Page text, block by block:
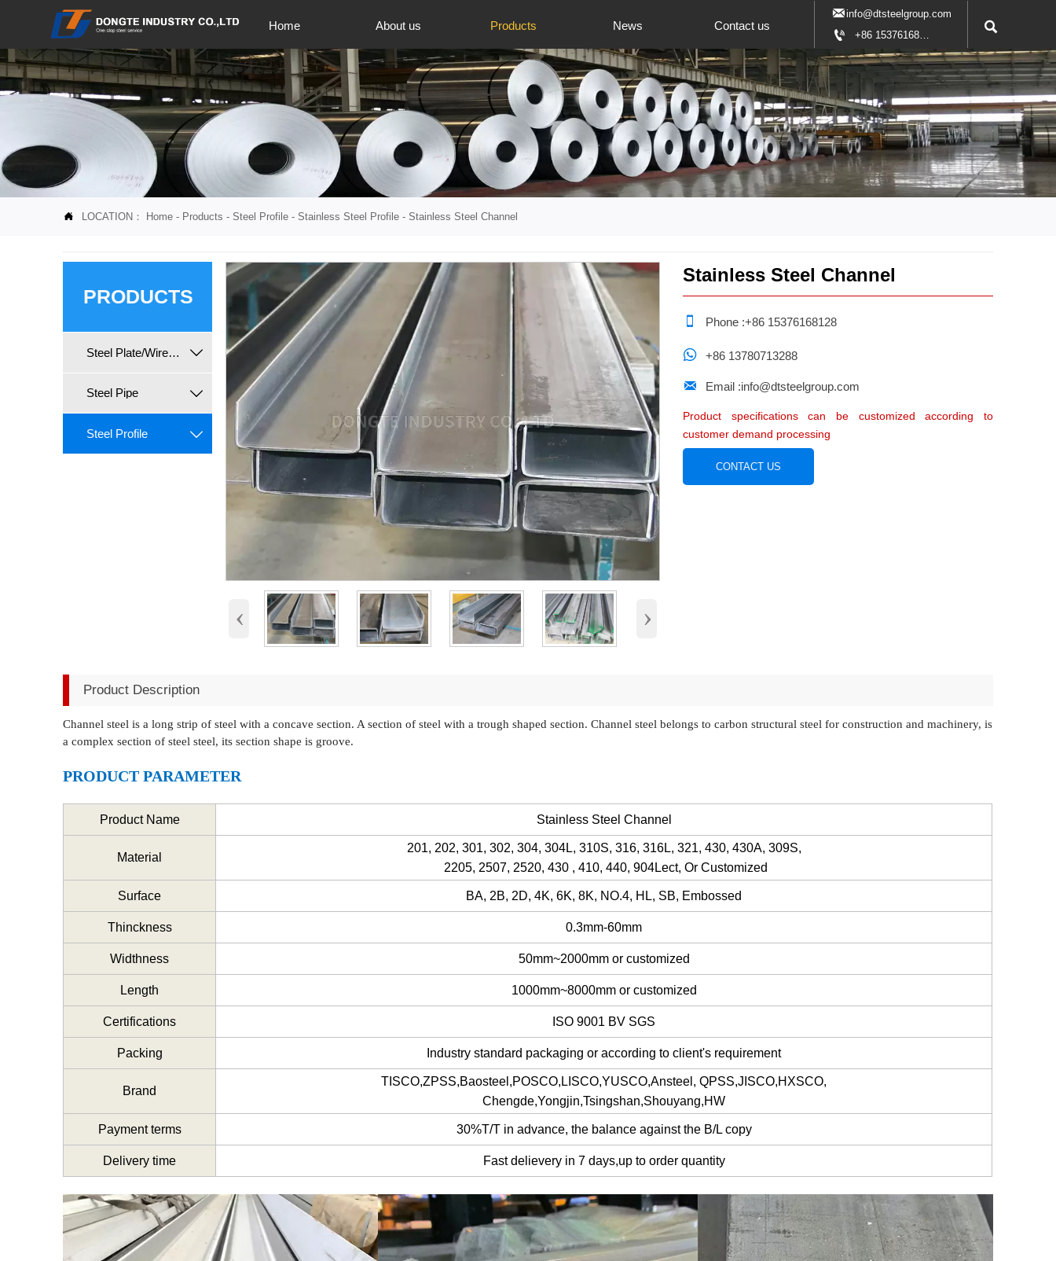
Home About us Products News Contact us
info@dtsteelgroup.com
 +86 15376168128

 LOCATION： Home- Products - Steel Profile- Stainless Steel Profile- Stainless Steel Channel
PRODUCTS
Steel Plate/Wire/Coil 
Steel Pipe 
Steel Profile 
‹ ›
Stainless Steel Channel
 Phone :+86 15376168128
 +86 13780713288
 Email :info@dtsteelgroup.com
Product specifications can be customized according to
customer demand processing
CONTACT US
Product Description
Channel steel is a long strip of steel with a concave section. A section of steel with a trough shaped section. Channel steel belongs to carbon structural steel for construction and machinery, is
a complex section of steel steel, its section shape is groove.
PRODUCT PARAMETER
Product Name Stainless Steel Channel
Material
201, 202, 301, 302, 304, 304L, 310S, 316, 316L, 321, 430, 430A, 309S,
2205, 2507, 2520, 430 , 410, 440, 904Lect, Or Customized
Surface BA, 2B, 2D, 4K, 6K, 8K, NO.4, HL, SB, Embossed
Thinckness 0.3mm-60mm
Widthness 50mm~2000mm or customized
Length 1000mm~8000mm or customized
Certifications ISO 9001 BV SGS
Packing Industry standard packaging or according to client's requirement
Brand
TISCO,ZPSS,Baosteel,POSCO,LISCO,YUSCO,Ansteel, QPSS,JISCO,HXSCO,
Chengde,Yongjin,Tsingshan,Shouyang,HW
Payment terms 30%T/T in advance, the balance against the B/L copy
Delivery time Fast delievery in 7 days,up to order quantity